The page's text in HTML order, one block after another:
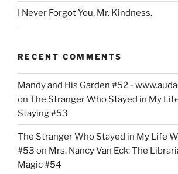
I Never Forgot You, Mr. Kindness.
RECENT COMMENTS
Mandy and His Garden #52 -
on The Stranger Who Stayed in My
Staying #53
The Stranger Who Stayed in My Life
#53 on Mrs. Nancy Van Eck: The
Magic #54